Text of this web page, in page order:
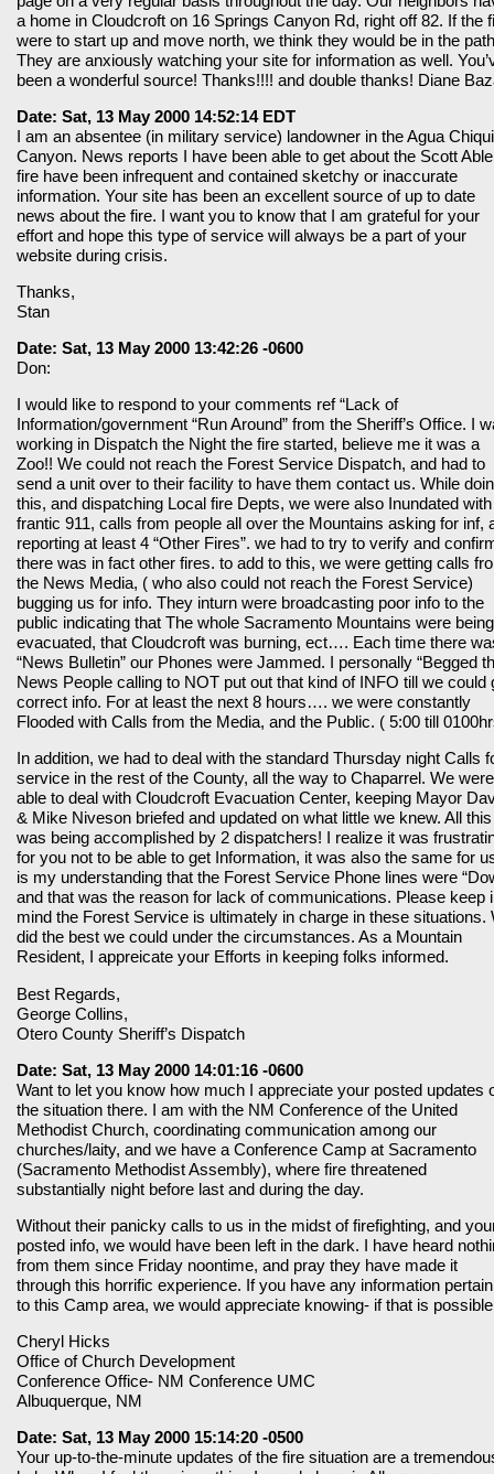
a home in Cloudcroft on 16 Springs Canyon Rd, right off 82. If the
were to start up and move north, we think they would be in the
They are anxiously watching your site for information as well.
been a wonderful source! Thanks!!!! and double thanks! Diane
Date: Sat, 13 May 2000 14:52:14 EDT
I am an absentee (in military service) landowner in the Agua
Canyon. News reports I have been able to get about the Scott Able
fire have been infrequent and contained sketchy or inaccurate
information. Your site has been an excellent source of up to date
news about the fire. I want you to know that I am grateful for your
effort and hope this type of service will always be a part of your
website during crisis.
Thanks,
Stan
Date: Sat, 13 May 2000 13:42:26 -0600
Don:
I would like to respond to your comments ref “Lack of
Information/government “Run Around” from the Sheriff’s Office. I
working in Dispatch the Night the fire started, believe me it was a
Zoo!! We could not reach the Forest Service Dispatch, and had to
send a unit over to their facility to have them contact us. While
this, and dispatching Local fire Depts, we were also Inundated with
frantic 911, calls from people all over the Mountains asking for inf,
reporting at least 4 “Other Fires”. we had to try to verify and
there was in fact other fires. to add to this, we were getting calls
the News Media, ( who also could not reach the Forest Service)
bugging us for info. They inturn were broadcasting poor info to the
public indicating that The whole Sacramento Mountains were being
evacuated, that Cloudcroft was burning, ect…. Each time there
“News Bulletin” our Phones were Jammed. I personally “Begged
News People calling to NOT put out that kind of INFO till we could
correct info. For at least the next 8 hours…. we were constantly
Flooded with Calls from the Media, and the Public. ( 5:00 till
In addition, we had to deal with the standard Thursday night Calls
service in the rest of the County, all the way to Chaparrel. We were
able to deal with Cloudcroft Evacuation Center, keeping Mayor
& Mike Niveson briefed and updated on what little we knew. All this
was being accomplished by 2 dispatchers! I realize it was
for you not to be able to get Information, it was also the same for
is my understanding that the Forest Service Phone lines were
and that was the reason for lack of communications. Please keep
mind the Forest Service is ultimately in charge in these situations.
did the best we could under the circumstances. As a Mountain
Resident, I appreicate your Efforts in keeping folks informed.
Best Regards,
George Collins,
Otero County Sheriff’s Dispatch
Date: Sat, 13 May 2000 14:01:16 -0600
Want to let you know how much I appreciate your posted updates
the situation there. I am with the NM Conference of the United
Methodist Church, coordinating communication among our
churches/laity, and we have a Conference Camp at Sacramento
(Sacramento Methodist Assembly), where fire threatened
substantially night before last and during the day.
Without their panicky calls to us in the midst of firefighting, and
posted info, we would have been left in the dark. I have heard
from them since Friday noontime, and pray they have made it
through this horrific experience. If you have any information
to this Camp area, we would appreciate knowing- if that is
Cheryl Hicks
Office of Church Development
Conference Office- NM Conference UMC
Albuquerque, NM
Date: Sat, 13 May 2000 15:14:20 -0500
Your up-to-the-minute updates of the fire situation are a